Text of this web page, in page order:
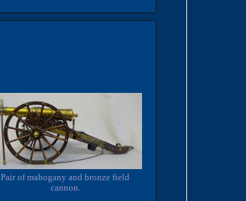
Pair of mahogany and bronze field
cannon.